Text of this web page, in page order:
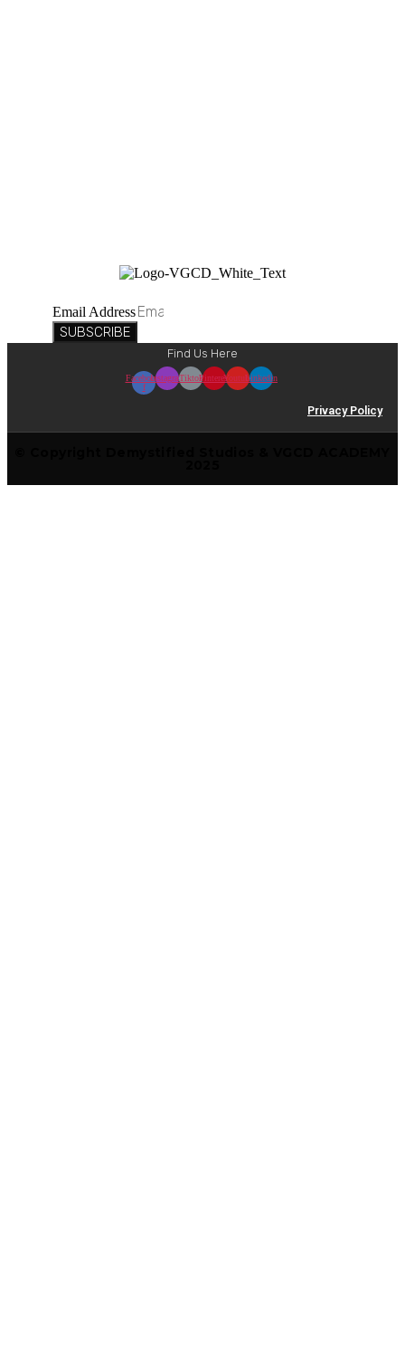
Suscribe to our newsletter
Email Address
SUBSCRIBE
Find Us Here
Facebook-
f
InstagramTiktokPinterestYoutubeLinkedin
Privacy Policy